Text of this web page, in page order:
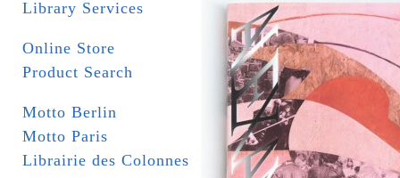
Library Services
Online Store
Product Search
Motto Berlin
Motto Paris
Librairie des Colonnes